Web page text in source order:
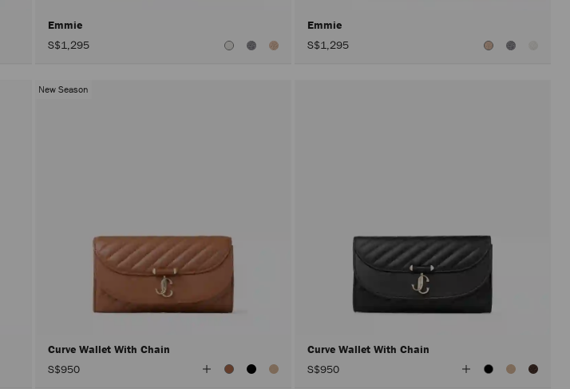
Emmie
S$1,295
Emmie
S$1,295
New Season
Curve Wallet With Chain
S$950
View
All
Curve Wallet With Chain
S$950
View
All